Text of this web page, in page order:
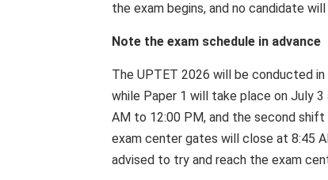
the exam begins, and no candidate
Note the exam schedule in advance
The UPTET 2026 will be conducted
while Paper 1 will take place on July
AM to 12:00 PM, and the second
exam center gates will close at 8:45
advised to try and reach the exam